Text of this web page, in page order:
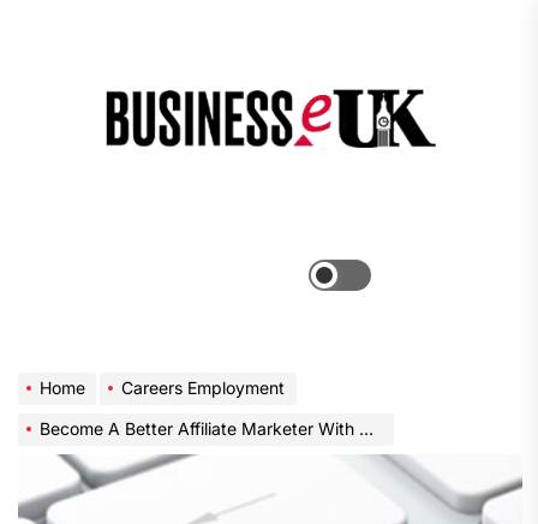
Home
Careers Employment
Become A Better Affiliate Marketer With This Great Advice